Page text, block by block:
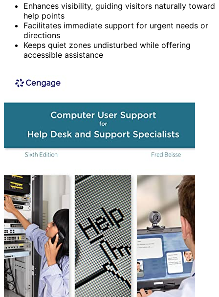
Enhances visibility, guiding visitors naturally toward
help points
Facilitates immediate support for urgent needs or
directions
Keeps quiet zones undisturbed while offering
accessible assistance